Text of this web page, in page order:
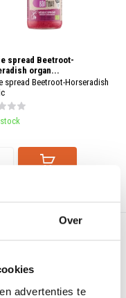
Over
advertenties te
spread Beetroot-
organ...
spread Beetroot-Horseradish